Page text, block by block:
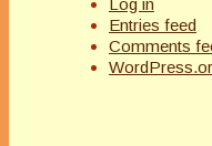
Log in
Entries feed
Comments